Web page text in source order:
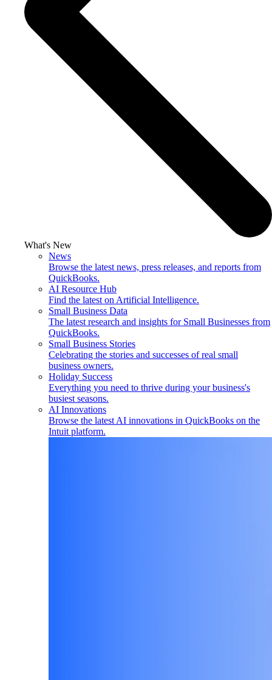
What's New
News
Browse the latest news, press releases, and reports from
QuickBooks.
AI Resource Hub
Find the latest on Artificial Intelligence.
Small Business Data
The latest research and insights for Small Businesses from
QuickBooks.
Small Business Stories
Celebrating the stories and successes of real small
business owners.
Holiday Success
Everything you need to thrive during your business's
busiest seasons.
AI Innovations
Browse the latest AI innovations in QuickBooks on the
Intuit platform.